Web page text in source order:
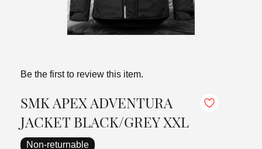
Be the first to review this item.
SMK APEX ADVENTURA
JACKET BLACK/GREY XXL
Non-returnable